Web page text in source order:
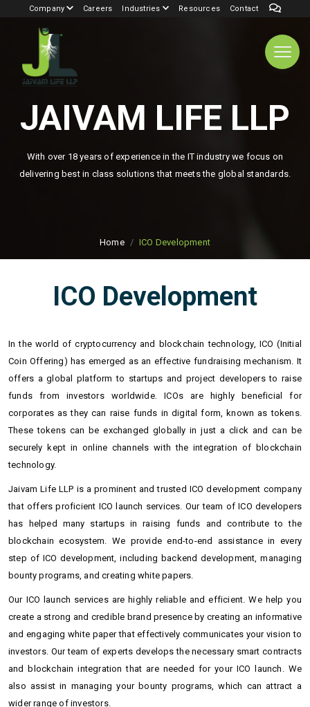
Company Careers Industries Resources Contact
JAIVAM LIFE LLP
With over 18 years of experience in the IT industry we focus on
delivering best in class solutions that meets the global standards.
Home ICO Development
ICO Development
In the world of cryptocurrency and blockchain technology, ICO (Initial
Coin Offering) has emerged as an effective fundraising mechanism. It
offers a global platform to startups and project developers to raise
funds from investors worldwide. ICOs are highly beneficial for
corporates as they can raise funds in digital form, known as tokens.
These tokens can be exchanged globally in just a click and can be
securely kept in online channels with the integration of blockchain
technology.
Jaivam Life LLP is a prominent and trusted ICO development company
that offers proficient ICO launch services. Our team of ICO developers
has helped many startups in raising funds and contribute to the
blockchain ecosystem. We provide end-to-end assistance in every
step of ICO development, including backend development, managing
bounty programs, and creating white papers.
Our ICO launch services are highly reliable and efficient. We help you
create a strong and credible brand presence by creating an informative
and engaging white paper that effectively communicates your vision to
investors. Our team of experts develops the necessary smart contracts
and blockchain integration that are needed for your ICO launch. We
also assist in managing your bounty programs, which can attract a
wider range of investors.